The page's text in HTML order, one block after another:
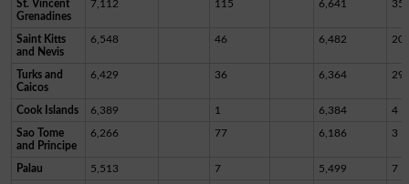
St. Vincent
Grenadines
7,112 115 6,641
Saint Kitts
and Nevis
6,548 46 6,482 20
Turks and
Caicos
6,429 36 6,364 29
Cook Islands 6,389 1 6,384 4
Sao Tome
and Principe
6,266 77 6,186 3
Palau 5,513 7 5,499 7